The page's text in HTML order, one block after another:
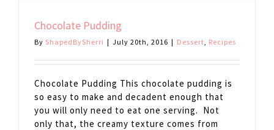
Chocolate Pudding
By ShapedBySherri | July 20th, 2016 | Dessert Recipes
Chocolate Pudding This chocolate pudding is
so easy to make and decadent enough that
you will only need to eat one serving. Not
only that, the creamy texture comes from